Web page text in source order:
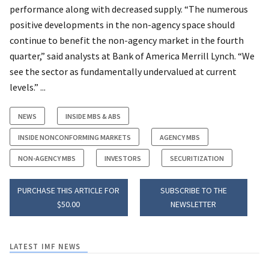
performance along with decreased supply. “The numerous
positive developments in the non-agency space should
continue to benefit the non-agency market in the fourth
quarter,” said analysts at Bank of America Merrill Lynch. “We
see the sector as fundamentally undervalued at current
levels.” ...
NEWS INSIDE MBS & ABS
INSIDE NONCONFORMING MARKETS AGENCY MBS
NON-AGENCY MBS INVESTORS SECURITIZATION
PURCHASE THIS ARTICLE FOR
$50.00
SUBSCRIBE TO THE
NEWSLETTER
LATEST IMF NEWS